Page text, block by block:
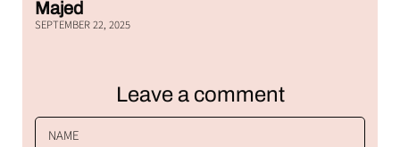
Majed
SEPTEMBER 22, 2025
Leave a comment
NAME